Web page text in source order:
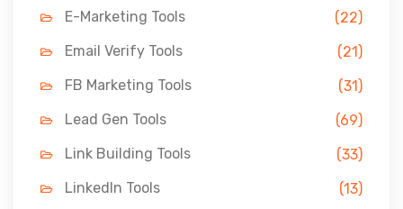
E-Marketing Tools
(22)
Email Verify Tools
(21)
FB Marketing Tools
(31)
Lead Gen Tools
(69)
Link Building Tools
(33)
LinkedIn Tools
(13)